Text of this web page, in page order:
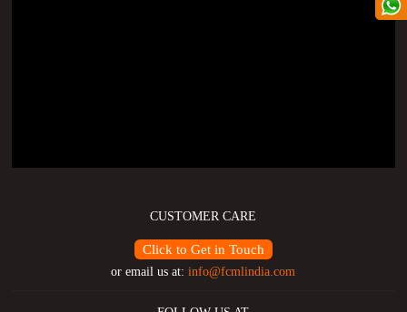
CUSTOMER CARE
Click to Get in Touch
or email us at:info@fcmlindia.com